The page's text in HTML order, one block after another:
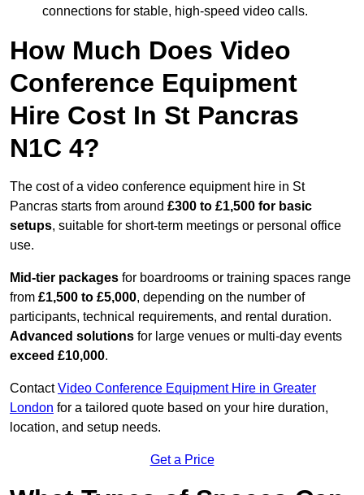
connections for stable, high-speed video calls.
How Much Does Video
Conference Equipment
Hire Cost In St Pancras
N1C 4?
The cost of a video conference equipment hire in St
Pancras starts from around £300 to £1,500 for basic
setups, suitable for short-term meetings or personal office
use.
Mid-tier packages for boardrooms or training spaces range
from £1,500 to £5,000, depending on the number of
participants, technical requirements, and rental duration.
Advanced solutions for large venues or multi-day events
exceed £10,000.
ContactVideo Conference Equipment Hire in Greater
London for a tailored quote based on your hire duration,
location, and setup needs.
Get a Price